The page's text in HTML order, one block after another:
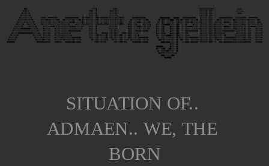
SITUATION OF..
ADMAEN.. WE, THE
BORN